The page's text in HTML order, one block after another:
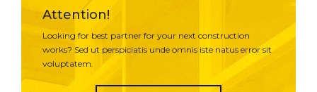
Attention!
Looking for best partner for your next construction
works? Sed ut perspiciatis unde omnis iste natus error sit
voluptatem.